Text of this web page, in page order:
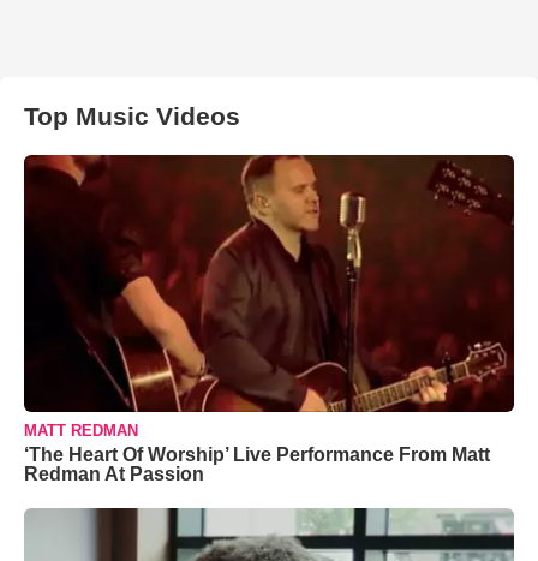
Top Music Videos
MATT REDMAN
‘The Heart Of Worship’ Live Performance From Matt
Redman At Passion